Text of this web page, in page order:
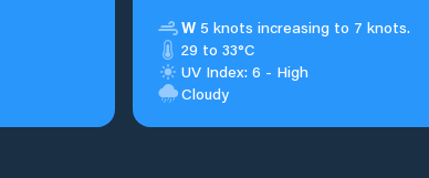
W 5 knots increasing to 7 knots.
29 to 33°C
UV Index: 6 - High
Cloudy